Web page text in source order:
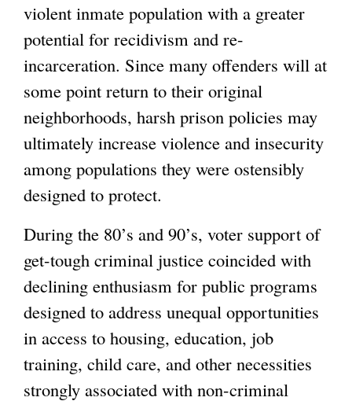
violent inmate population with a greater
potential for recidivism and re-
incarceration. Since many offenders will at
some point return to their original
neighborhoods, harsh prison policies may
ultimately increase violence and insecurity
among populations they were ostensibly
designed to protect.
During the 80’s and 90’s, voter support of
get-tough criminal justice coincided with
declining enthusiasm for public programs
designed to address unequal opportunities
in access to housing, education, job
training, child care, and other necessities
strongly associated with non-criminal